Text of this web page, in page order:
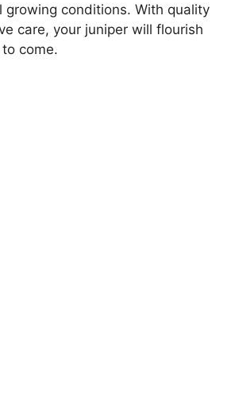
growing conditions. With quality
care, your juniper will flourish
come.